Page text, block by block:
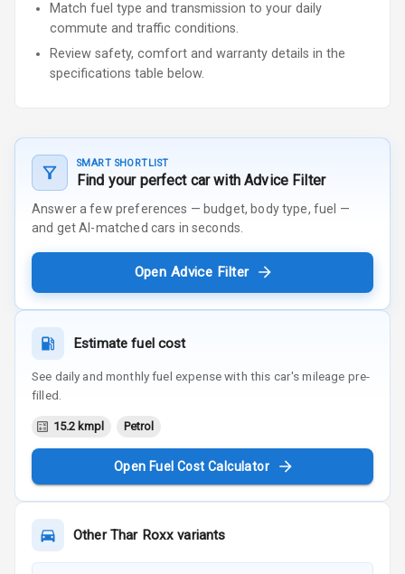
Match fuel type and transmission to your daily
commute and traffic conditions.
Review safety, comfort and warranty details in the
specifications table below.
SMART SHORTLIST
Find your perfect car with Advice Filter
Answer a few preferences — budget, body type, fuel —
and get AI-matched cars in seconds.
Open Advice Filter
Estimate fuel cost
See daily and monthly fuel expense with this car's mileage pre-
filled.
15.2 kmpl Petrol
Open Fuel Cost Calculator
OtherThar Roxx variants